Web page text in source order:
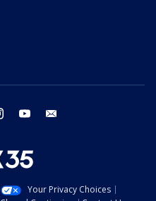
instagram youtube
Your Privacy Choices